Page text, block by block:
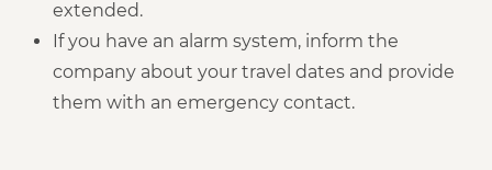
extended.
If you have an alarm system, inform the
company about your travel dates and provide
them with an emergency contact.